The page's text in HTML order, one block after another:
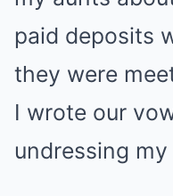
paid deposits
they were
I wrote our
undressing my